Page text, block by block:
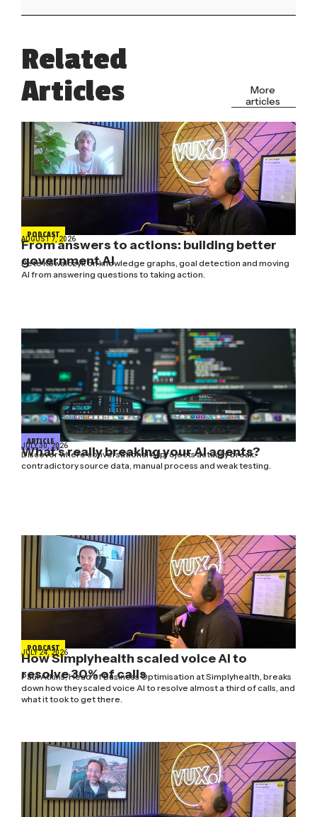
Related
Articles
More
articles
PODCAST
AUGUST 7, 2026
From answers to actions: building better
government AI
Pete Kowalczyk on knowledge graphs, goal detection and moving
AI from answering questions to taking action.
ARTICLE
JULY 30, 2026
What’s really breaking your AI agents?
Discover where conversational AI projects actually break:
contradictory source data, manual process and weak testing.
PODCAST
JULY 24, 2026
How Simplyhealth scaled voice AI to
resolve 30% of calls
Paul Atkins, Head of Business Optimisation at Simplyhealth, breaks
down how they scaled voice AI to resolve almost a third of calls, and
what it took to get there.